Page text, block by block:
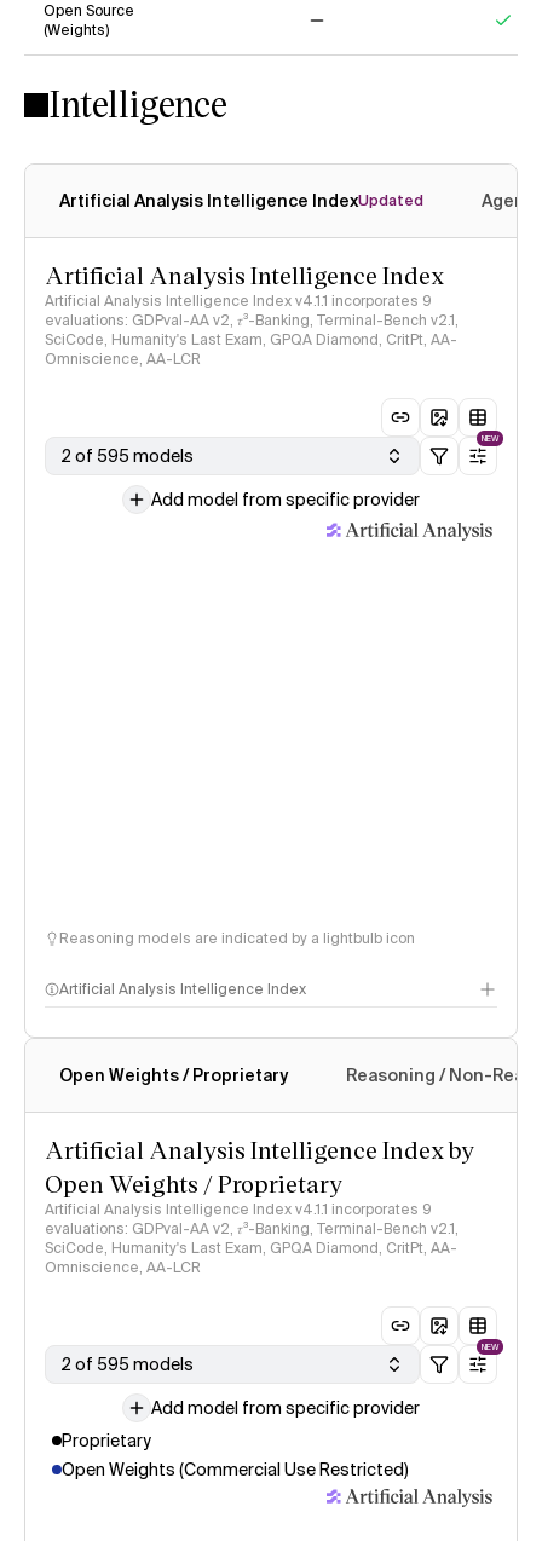
Open Source
(Weights)
Intelligence
Artificial Analysis Intelligence IndexUpdated
Artificial Analysis Intelligence Index
Artificial Analysis Intelligence Index v4.1.1 incorporates 9
evaluations: GDPval-AA v2, 𝜏³-Banking, Terminal-Bench v2.1,
SciCode, Humanity's Last Exam, GPQA Diamond, CritPt, AA-
Omniscience, AA-LCR
2 of 595 models
NEW
Add model from specific provider
Reasoning models are indicated by a lightbulb icon
Artificial Analysis Intelligence Index
Intelligence Index methodology
Open Weights / Proprietary Reasoning / Non-
Artificial Analysis Intelligence Index by
Open Weights / Proprietary
Artificial Analysis Intelligence Index v4.1.1 incorporates 9
evaluations: GDPval-AA v2, 𝜏³-Banking, Terminal-Bench v2.1,
SciCode, Humanity's Last Exam, GPQA Diamond, CritPt, AA-
Omniscience, AA-LCR
2 of 595 models
NEW
Add model from specific provider
Proprietary
Open Weights (Commercial Use Restricted)